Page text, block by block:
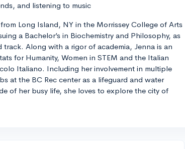
and listening to music
Long Island, NY in the Morrissey College of Arts
a Bachelor’s in Biochemistry and Philosophy, as
Along with a rigor of academia, Jenna is an
for Humanity, Women in STEM and the Italian
Italiano. Including her involvement in multiple
at the BC Rec center as a lifeguard and water
of her busy life, she loves to explore the city of